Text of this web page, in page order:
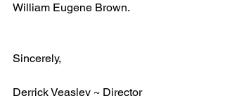
William Eugene Brown.
Sincerely,
Derrick Veasley ~ Director